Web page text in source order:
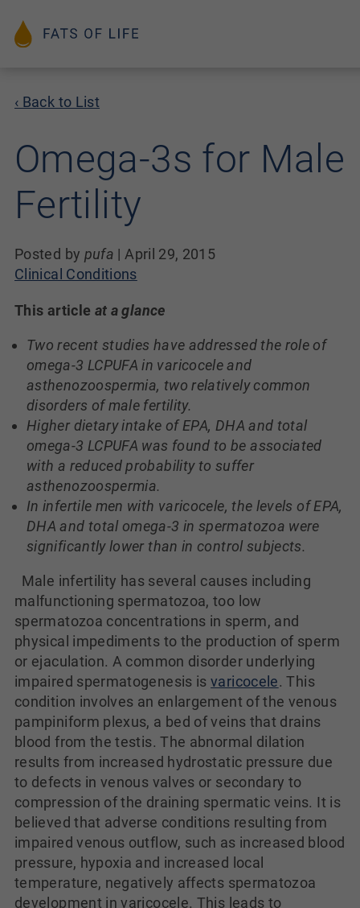
‹ Back to List
Omega-3s for Male
Fertility
Posted by pufa | April 29, 2015
Clinical Conditions
This article at a glance
Two recent studies have addressed the role of
omega-3 LCPUFA in varicocele and
asthenozoospermia, two relatively common
disorders of male fertility.
Higher dietary intake of EPA, DHA and total
omega-3 LCPUFA was found to be associated
with a reduced probability to suffer
asthenozoospermia.
In infertile men with varicocele, the levels of EPA,
DHA and total omega-3 in spermatozoa were
significantly lower than in control subjects.
Male infertility has several causes including
malfunctioning spermatozoa, too low
spermatozoa concentrations in sperm, and
physical impediments to the production of sperm
or ejaculation. A common disorder underlying
impaired spermatogenesis isvaricocele. This
condition involves an enlargement of the venous
pampiniform plexus, a bed of veins that drains
blood from the testis. The abnormal dilation
results from increased hydrostatic pressure due
to defects in venous valves or secondary to
compression of the draining spermatic veins. It is
believed that adverse conditions resulting from
impaired venous outflow, such as increased blood
pressure, hypoxia and increased local
temperature, negatively affects spermatozoa
development in varicocele. This leads to